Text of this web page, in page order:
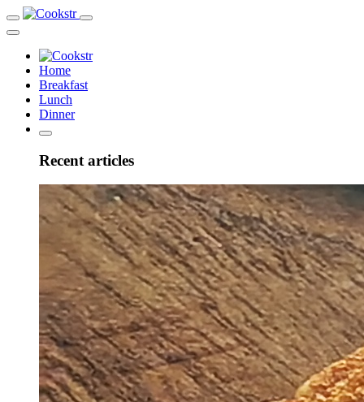
Home
Breakfast
Lunch
Dinner
Recent articles